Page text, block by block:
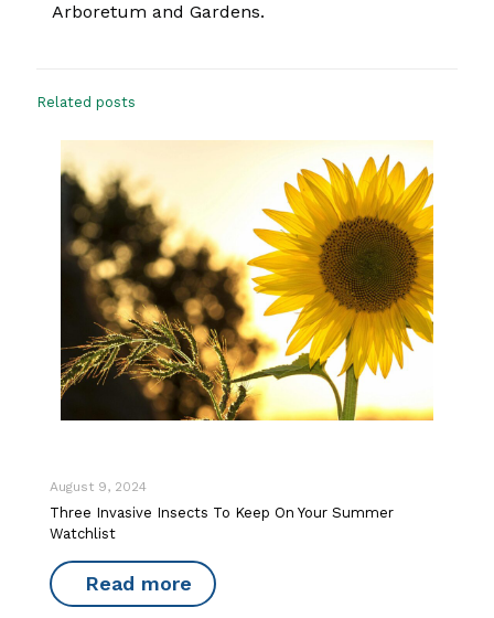
Arboretum and Gardens.
Related posts
August 9, 2024
Three Invasive Insects To Keep On Your Summer
Watchlist
Read more